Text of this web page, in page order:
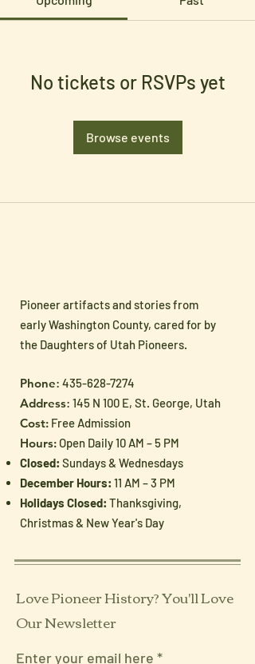
No tickets or RSVPs yet
Browse events
Pioneer artifacts and stories from
early Washington County, cared for by
the Daughters of Utah Pioneers.
Phone: 435-628-7274
Address: 145 N 100 E, St. George, Utah
Cost: Free Admission
Hours: Open Daily 10 AM – 5 PM
Closed: Sundays & Wednesdays
December Hours: 11 AM – 3 PM
Holidays Closed: Thanksgiving,
Christmas & New Year's Day
Love Pioneer History? You'll Love
Our Newsletter
Enter your email here